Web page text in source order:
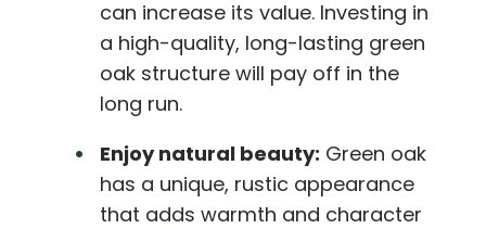
can increase its value. Investing in
a high-quality, long-lasting green
oak structure will pay off in the
long run.
Enjoy natural beauty: Green oak
has a unique, rustic appearance
that adds warmth and character